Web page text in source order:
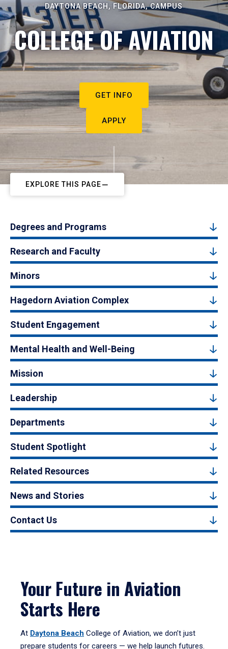
DAYTONA BEACH, FLORIDA, CAMPUS
COLLEGE OF AVIATION
GET INFO
APPLY
EXPLORE THIS PAGE
Degrees and Programs
Research and Faculty
Minors
Hagedorn Aviation Complex
Student Engagement
Mental Health and Well-Being
Mission
Leadership
Departments
Student Spotlight
Related Resources
News and Stories
Contact Us
Your Future in Aviation
Starts Here
At Daytona Beach College of Aviation, we don’t just
prepare students for careers — we help launch futures.